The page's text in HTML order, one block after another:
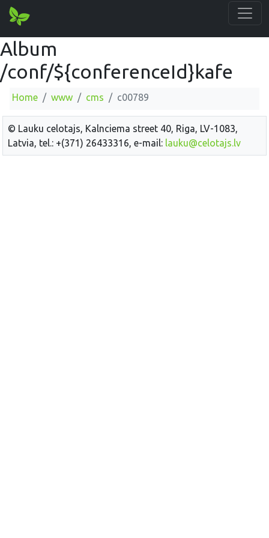
Album
/conf/${conferenceId}kafe
Home www cms c00789
© Lauku celotajs, Kalnciema street 40, Riga, LV-1083,
Latvia, tel.: +(371) 26433316, e-mail: lauku@celotajs.lv